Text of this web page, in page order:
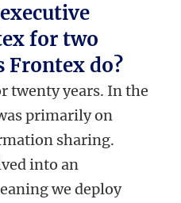
for two
Frontex do?
twenty years. In the
primarily on
sharing.
into an
we deploy